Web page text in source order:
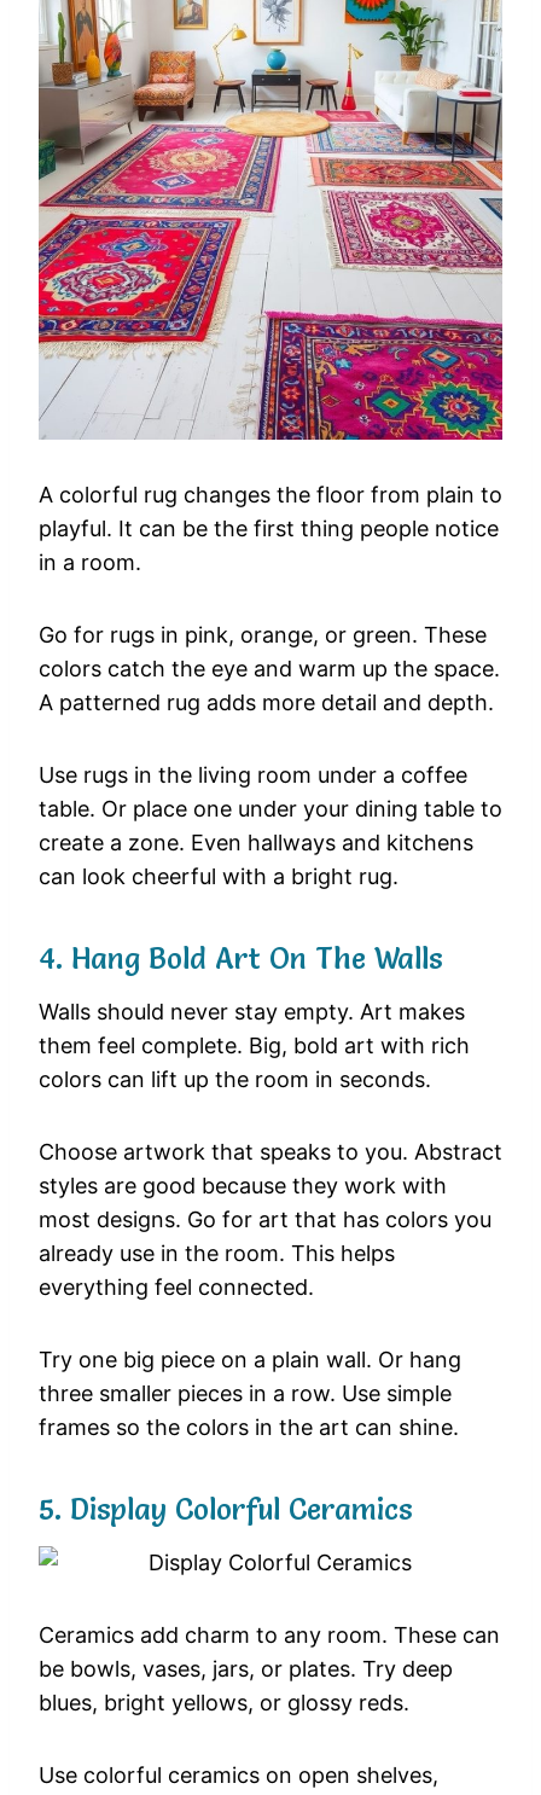
A colorful rug changes the floor from plain to
playful. It can be the first thing people notice
in a room.
Go for rugs in pink, orange, or green. These
colors catch the eye and warm up the space.
A patterned rug adds more detail and depth.
Use rugs in the living room under a coffee
table. Or place one under your dining table to
create a zone. Even hallways and kitchens
can look cheerful with a bright rug.
4. Hang Bold Art On The Walls
Walls should never stay empty. Art makes
them feel complete. Big, bold art with rich
colors can lift up the room in seconds.
Choose artwork that speaks to you. Abstract
styles are good because they work with
most designs. Go for art that has colors you
already use in the room. This helps
everything feel connected.
Try one big piece on a plain wall. Or hang
three smaller pieces in a row. Use simple
frames so the colors in the art can shine.
5. Display Colorful Ceramics
Ceramics add charm to any room. These can
be bowls, vases, jars, or plates. Try deep
blues, bright yellows, or glossy reds.
Use colorful ceramics on open shelves,